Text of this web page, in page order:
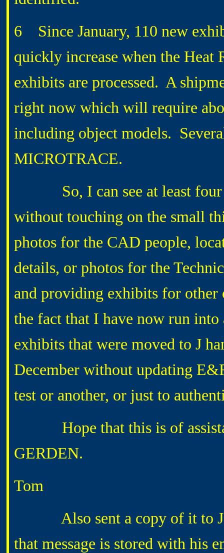
6 Since January, 110 new
quickly increase when the
exhibits are processed. A
right now which will require
including object models.
MICROTRACE.
So, I can see at least four
without touching on the small
photos for the CAD people,
details, or photos for the
and providing exhibits for
the fact that I have now run
exhibits that were moved to J
December without updating
test or another, or just to
Hope that this is of
GERDEN.
Tom
Also sent a copy of it to
that message is stored with his